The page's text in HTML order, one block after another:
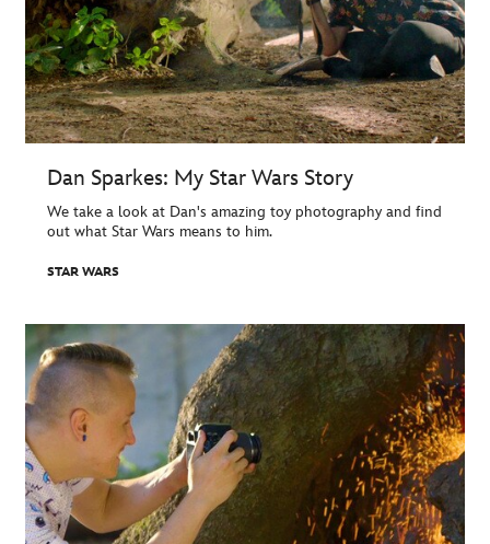
Dan Sparkes: My Star Wars Story
We take a look at Dan's amazing toy photography and find
out what Star Wars means to him.
STAR WARS